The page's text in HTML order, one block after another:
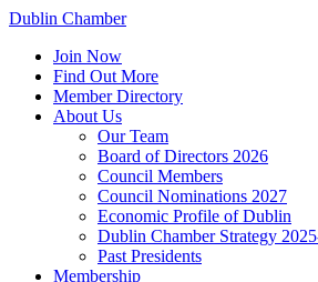
Dublin Chamber
Join Now
Find Out More
Member Directory
About Us
Our Team
Board of Directors 2026
Council Members
Council Nominations 2027
Economic Profile of Dublin
Dublin Chamber Strategy
Past Presidents
Membership